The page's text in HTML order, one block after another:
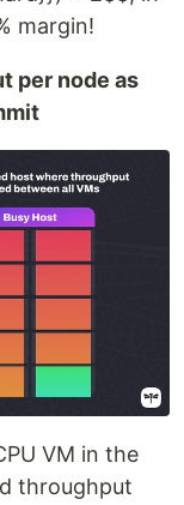
margin!
per node as
VM in the
throughput